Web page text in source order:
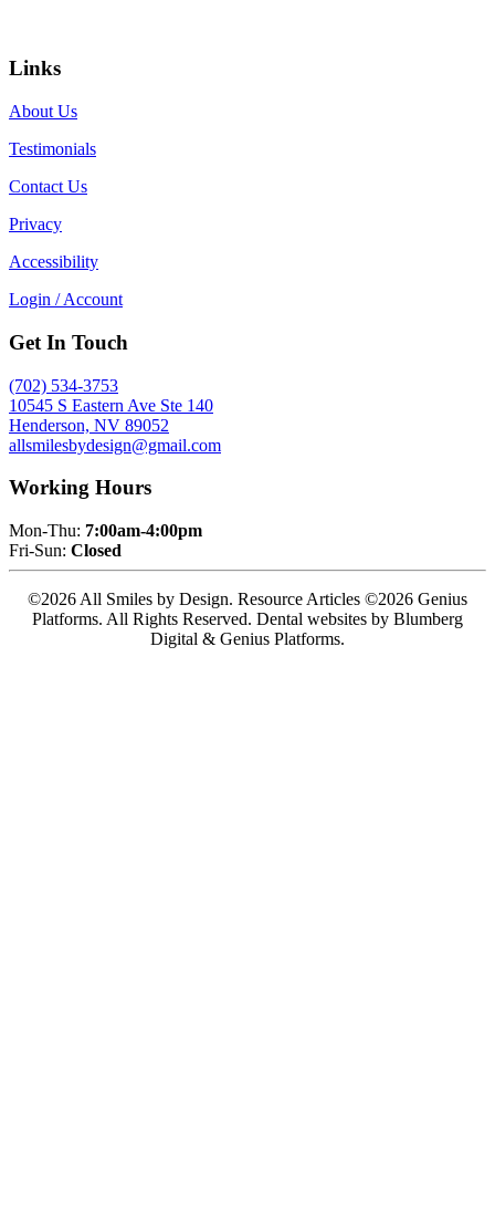
Links
About Us
Testimonials
Contact Us
Privacy
Accessibility
Login / Account
Get In Touch
(702) 534-3753
10545 S Eastern Ave Ste 140
Henderson, NV 89052
allsmilesbydesign@gmail.com
Working Hours
Mon-Thu: 7:00am-4:00pm
Fri-Sun: Closed
©2026 All Smiles by Design. Resource Articles ©2026 Genius
Platforms. All Rights Reserved. Dental websites by Blumberg
Digital & Genius Platforms.